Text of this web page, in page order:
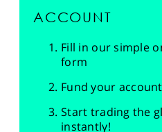
ACCOUNT
Fill in our simple
form
Fund your account
Start trading the
instantly!